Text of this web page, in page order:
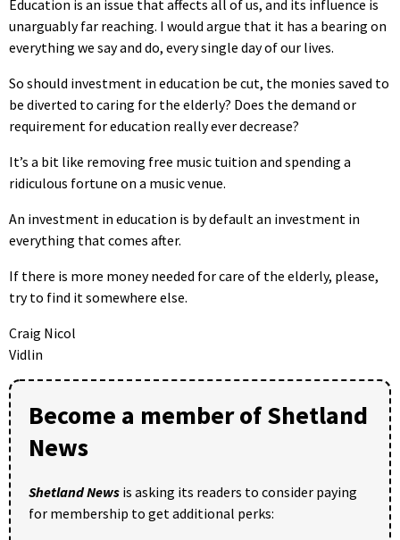
Education is an issue that affects all of us, and its influence is
unarguably far reaching. I would argue that it has a bearing on
everything we say and do, every single day of our lives.
So should investment in education be cut, the monies saved to
be diverted to caring for the elderly? Does the demand or
requirement for education really ever decrease?
It’s a bit like removing free music tuition and spending a
ridiculous fortune on a music venue.
An investment in education is by default an investment in
everything that comes after.
If there is more money needed for care of the elderly, please,
try to find it somewhere else.
Craig Nicol
Vidlin
Become a member of Shetland
News
Shetland News is asking its readers to consider paying
for membership to get additional perks: